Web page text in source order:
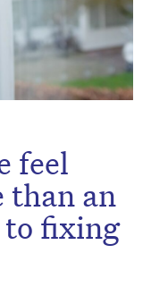
feel
than an
fixing